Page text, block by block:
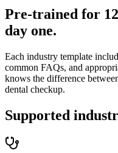
Pre-trained for
day one.
Each industry template
common FAQs, and
knows the difference
dental checkup.
Supported